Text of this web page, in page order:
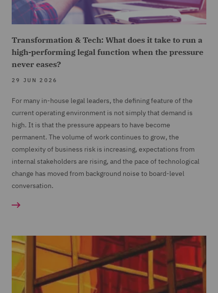
Transformation & Tech: What does it take to run a
high-performing legal function when the pressure
never eases?
29 JUN 2026
For many in-house legal leaders, the defining feature of the
current operating environment is not simply that demand is
high. It is that the pressure appears to have become
permanent. The volume of work continues to grow, the
complexity of business risk is increasing, expectations from
internal stakeholders are rising, and the pace of technological
change has moved from background noise to board-level
conversation.